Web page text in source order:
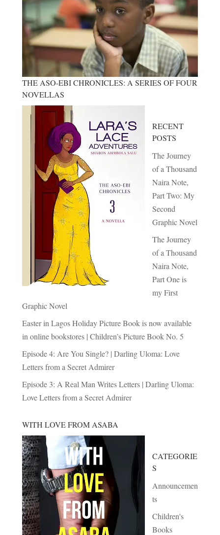
THE ASO-EBI CHRONICLES: A SERIES OF FOUR
NOVELLAS
RECENT
POSTS
The Journey
of a Thousand
Naira Note,
Part Two: My
Second
Graphic Novel
The Journey
of a Thousand
Naira Note,
Part One is
my First
Graphic Novel
Easter in Lagos Holiday Picture Book is now available
in online bookstores | Children’s Picture Book No. 5
Episode 4: Are You Single? | Darling Uloma: Love
Letters from a Secret Admirer
Episode 3: A Real Man Writes Letters | Darling Uloma:
Love Letters from a Secret Admirer
WITH LOVE FROM ASABA
CATEGORIE
S
Announcemen
ts
Children's
Books